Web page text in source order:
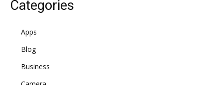
Categories
Apps
Blog
Business